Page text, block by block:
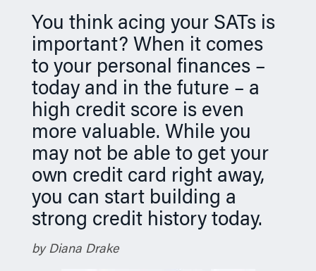
You think acing your SATs is
important? When it comes
to your personal finances –
today and in the future – a
high credit score is even
more valuable. While you
may not be able to get your
own credit card right away,
you can start building a
strong credit history today.
by Diana Drake